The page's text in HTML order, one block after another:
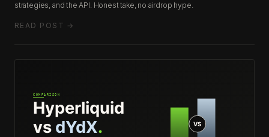
strategies, and the API. Honest take, no airdrop hype.
READ POST →